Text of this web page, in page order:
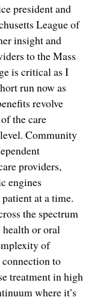
president and
League of
insight and
to the Mass
is critical as I
run now as
revolve
the care
Community
providers,
engines
at a time.
the spectrum
or oral
of
to
treatment in high
where it’s